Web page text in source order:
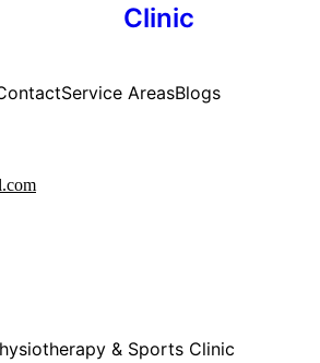
Clinic
Service AreasBlogs
& Sports Clinic